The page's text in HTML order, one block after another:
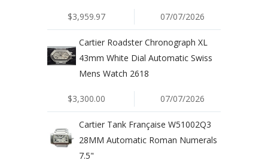
$3,959.97 07/07/2026
Cartier Roadster Chronograph XL
43mm White Dial Automatic Swiss
Mens Watch 2618
$3,300.00 07/07/2026
Cartier Tank Française W51002Q3
28MM Automatic Roman Numerals
7.5"